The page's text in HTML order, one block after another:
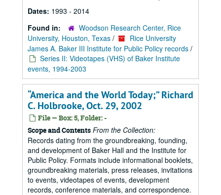
Dates: 1993 - 2014
Found in:
Woodson Research Center, Rice
University, Houston, Texas /
Rice University
James A. Baker III Institute for Public Policy records /
Series II: Videotapes (VHS) of Baker Institute
events, 1994-2003
“America and the World Today;” Richard
C. Holbrooke, Oct. 29, 2002
File — Box: 5, Folder: -
Scope and Contents From the Collection:
Records dating from the groundbreaking, founding,
and development of Baker Hall and the Institute for
Public Policy. Formats include informational booklets,
groundbreaking materials, press releases, invitations
to events, videotapes of events, development
records, conference materials, and correspondence.